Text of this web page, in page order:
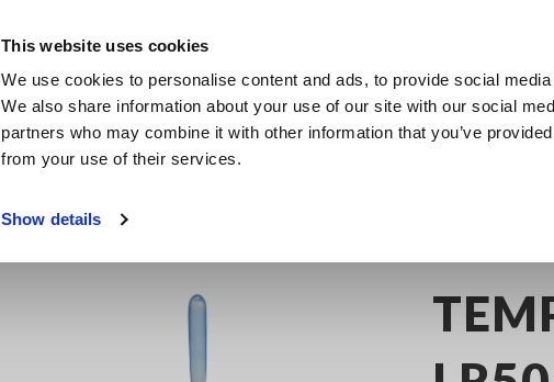
This website uses cookies
We use cookies to personalise content and ads, to provide social
We also share information about your use of our site with our social
partners who may combine it with other information that you’ve
from your use of their services.
Show details
Products Industries &